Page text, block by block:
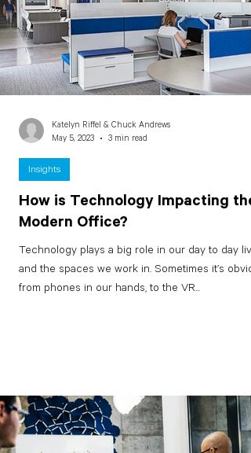
How is Technology Impacting the
Modern Office?
Technology plays a big role in our day to day
and the spaces we work in. Sometimes it’s
from phones in our hands, to the VR...
Insights
Katelyn Riffel & Chuck Andrews
May 5, 2023
3 min read